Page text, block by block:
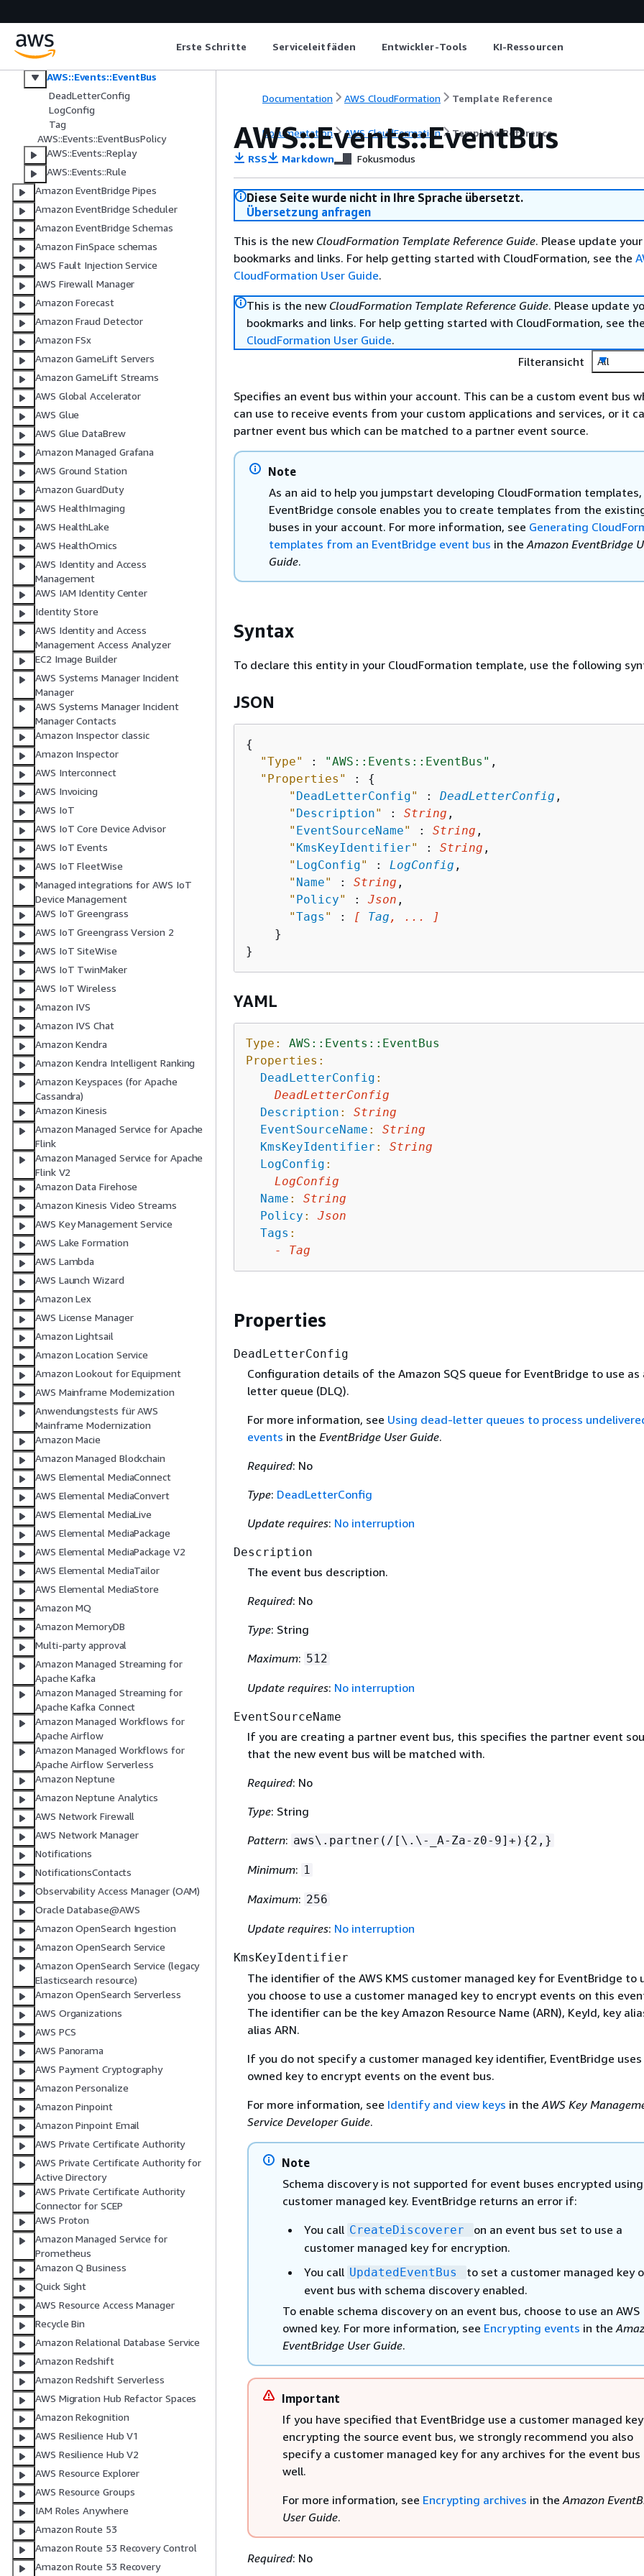
Erste Schritte Serviceleitfäden Entwickler-Tools KI-Ressourcen
AWS::Events::Archive
AWS::Events::Connection
AWS::Events::Endpoint
AWS::Events::EventBus
DeadLetterConfig
LogConfig
Tag
AWS::Events::EventBusPolicy
AWS::Events::Replay
AWS::Events::Rule
Amazon EventBridge Pipes
Amazon EventBridge Scheduler
Amazon EventBridge Schemas
Amazon FinSpace schemas
AWS Fault Injection Service
AWS Firewall Manager
Amazon Forecast
Amazon Fraud Detector
Amazon FSx
Amazon GameLift Servers
Amazon GameLift Streams
AWS Global Accelerator
AWS Glue
AWS Glue DataBrew
Amazon Managed Grafana
AWS Ground Station
Amazon GuardDuty
AWS HealthImaging
AWS HealthLake
AWS HealthOmics
AWS Identity and Access
Management
AWS IAM Identity Center
Identity Store
AWS Identity and Access
Management Access Analyzer
EC2 Image Builder
AWS Systems Manager Incident
Manager
AWS Systems Manager Incident
Manager Contacts
Amazon Inspector classic
Amazon Inspector
AWS Interconnect
AWS Invoicing
AWS IoT
AWS IoT Core Device Advisor
AWS IoT Events
AWS IoT FleetWise
Managed integrations for AWS IoT
Device Management
AWS IoT Greengrass
AWS IoT Greengrass Version 2
AWS IoT SiteWise
AWS IoT TwinMaker
AWS IoT Wireless
Amazon IVS
Amazon IVS Chat
Amazon Kendra
Amazon Kendra Intelligent Ranking
Amazon Keyspaces (for Apache
Cassandra)
Amazon Kinesis
Amazon Managed Service for Apache
Flink
Amazon Managed Service for Apache
Flink V2
Amazon Data Firehose
Amazon Kinesis Video Streams
AWS Key Management Service
AWS Lake Formation
AWS Lambda
AWS Launch Wizard
Amazon Lex
AWS License Manager
Amazon Lightsail
Amazon Location Service
Amazon Lookout for Equipment
AWS Mainframe Modernization
Anwendungstests für AWS
Mainframe Modernization
Amazon Macie
Amazon Managed Blockchain
AWS Elemental MediaConnect
AWS Elemental MediaConvert
AWS Elemental MediaLive
AWS Elemental MediaPackage
AWS Elemental MediaPackage V2
AWS Elemental MediaTailor
AWS Elemental MediaStore
Amazon MQ
Amazon MemoryDB
Multi-party approval
Amazon Managed Streaming for
Apache Kafka
Amazon Managed Streaming for
Apache Kafka Connect
Amazon Managed Workflows for
Apache Airflow
Amazon Managed Workflows for
Apache Airflow Serverless
Amazon Neptune
Amazon Neptune Analytics
AWS Network Firewall
AWS Network Manager
Notifications
NotificationsContacts
Observability Access Manager (OAM)
Oracle Database@AWS
Amazon OpenSearch Ingestion
Amazon OpenSearch Service
Amazon OpenSearch Service (legacy
Elasticsearch resource)
Amazon OpenSearch Serverless
AWS Organizations
AWS PCS
AWS Panorama
AWS Payment Cryptography
Amazon Personalize
Amazon Pinpoint
Amazon Pinpoint Email
AWS Private Certificate Authority
AWS Private Certificate Authority for
Active Directory
AWS Private Certificate Authority
Connector for SCEP
AWS Proton
Amazon Managed Service for
Prometheus
Amazon Q Business
Quick Sight
AWS Resource Access Manager
Recycle Bin
Amazon Relational Database Service
Amazon Redshift
Amazon Redshift Serverless
AWS Migration Hub Refactor Spaces
Amazon Rekognition
AWS Resilience Hub V1
AWS Resilience Hub V2
AWS Resource Explorer
AWS Resource Groups
IAM Roles Anywhere
Amazon Route 53
Amazon Route 53 Recovery Control
Amazon Route 53 Recovery
Documentation AWS CloudFormation Template Reference
Documentation AWS CloudFormation Template Reference
AWS::Events::EventBus
RSS Markdown Fokusmodus
Diese Seite wurde nicht in Ihre Sprache übersetzt.
Übersetzung anfragen
This is the new CloudFormation Template Reference Guide. Please update your
bookmarks and links. For help getting started with CloudFormation, see the
CloudFormation User Guide.
This is the new CloudFormation Template Reference Guide. Please update
bookmarks and links. For help getting started with CloudFormation, see
CloudFormation User Guide.
Filteransicht
All
Specifies an event bus within your account. This can be a custom event bus
can use to receive events from your custom applications and services, or it
partner event bus which can be matched to a partner event source.
Note
As an aid to help you jumpstart developing CloudFormation
EventBridge console enables you to create templates from the
buses in your account. For more information, see Generating
templates from an EventBridge event bus in theAmazon EventBridge
Guide.
Syntax
To declare this entity in your CloudFormation template, use the following
JSON
{
"Type"
: "AWS::Events::EventBus" ,
"Properties"
: {
" DeadLetterConfig" : DeadLetterConfig ,
" Description" : String ,
" EventSourceName" : String ,
" KmsKeyIdentifier" : String ,
" LogConfig" : LogConfig ,
" Name" : String ,
" Policy" : Json ,
"Tags " : [ Tag , ... ]
    }
YAML
Type:
AWS::Events::EventBus
Properties:
DeadLetterConfig :
DeadLetterConfig
Description :
String
EventSourceName :
String
KmsKeyIdentifier :
String
LogConfig :
LogConfig
Name :
String
Policy :
Json
Tags :
-
Tag
Properties
DeadLetterConfig
Configuration details of the Amazon SQS queue for EventBridge to use as
letter queue (DLQ).
For more information, see Using dead-letter queues to process
events in the EventBridge User Guide.
Required: No
Type: DeadLetterConfig
Update requires: No interruption
Description
The event bus description.
Required: No
Type: String
Maximum: 512
Update requires: No interruption
EventSourceName
If you are creating a partner event bus, this specifies the partner event
that the new event bus will be matched with.
Required: No
Type: String
Pattern: aws\.partner(/[\.\-_A-Za-z0-9]+) {2,}
Minimum: 1
Maximum: 256
Update requires: No interruption
KmsKeyIdentifier
The identifier of the AWS KMS customer managed key for EventBridge to
you choose to use a customer managed key to encrypt events on this
The identifier can be the key Amazon Resource Name (ARN), KeyId, key
alias ARN.
If you do not specify a customer managed key identifier, EventBridge uses
owned key to encrypt events on the event bus.
For more information, see Identify and view keys in the AWS Key
Service Developer Guide.
Note
Schema discovery is not supported for event buses encrypted
customer managed key. EventBridge returns an error if:
You call CreateDiscoverer
on an event bus set to use a
customer managed key for encryption.
You call UpdatedEventBus
to set a customer managed key
event bus with schema discovery enabled.
To enable schema discovery on an event bus, choose to use an AWS
owned key. For more information, see Encrypting events in the
EventBridge User Guide.
Important
If you have specified that EventBridge use a customer managed
encrypting the source event bus, we strongly recommend you also
specify a customer managed key for any archives for the event bus
well.
For more information, see Encrypting archives in the Amazon
User Guide.
Required: No